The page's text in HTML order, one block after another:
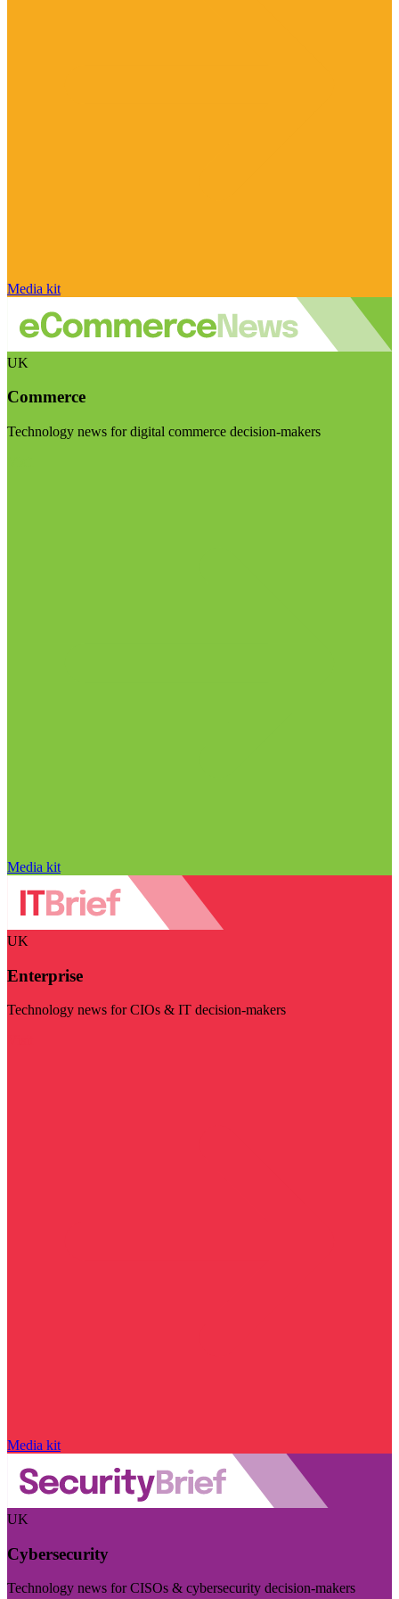
Media kit
UK
Commerce
Technology news for digital commerce decision-makers
Media kit
UK
Enterprise
Technology news for CIOs & IT decision-makers
Media kit
UK
Cybersecurity
Technology news for CISOs & cybersecurity decision-makers